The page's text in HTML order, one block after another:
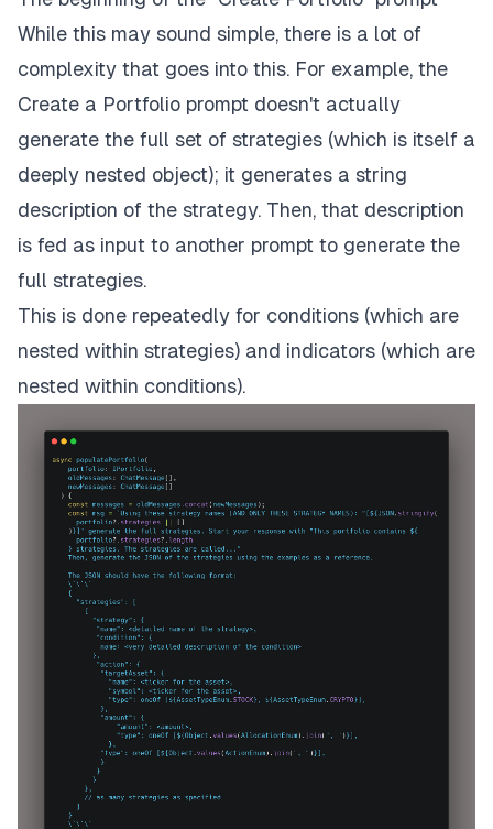
While this may sound simple, there is a lot of
complexity that goes into this. For example, the
Create a Portfolio prompt doesn't actually
generate the full set of strategies (which is itself a
deeply nested object); it generates a string
description of the strategy. Then, that description
is fed as input to another prompt to generate the
full strategies.
This is done repeatedly for conditions (which are
nested within strategies) and indicators (which are
nested within conditions).